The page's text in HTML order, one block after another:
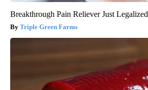
Breakthrough Pain Reliever Just Legalized
Triple Green Farms